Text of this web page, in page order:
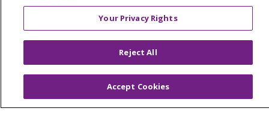
Submit a Story
Your Privacy Rights
Reject All
Accept Cookies